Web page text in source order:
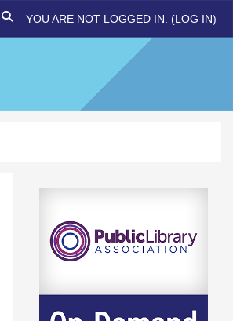
TOGGLE SEARCH INPUT
YOU ARE NOT LOGGED IN. (LOG IN)